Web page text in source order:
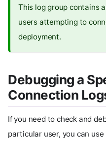
This log group contains
users attempting to
deployment.
Debugging a
Connection
If you need to check and
particular user, you can